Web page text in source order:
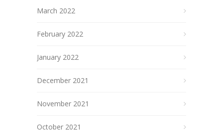
March 2022
February 2022
January 2022
December 2021
November 2021
October 2021